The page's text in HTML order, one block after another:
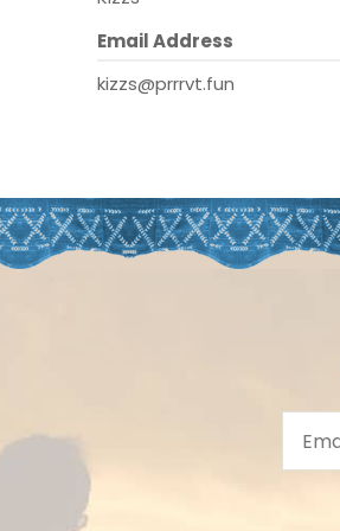
Email Address
kizzs@prrrvt.fun